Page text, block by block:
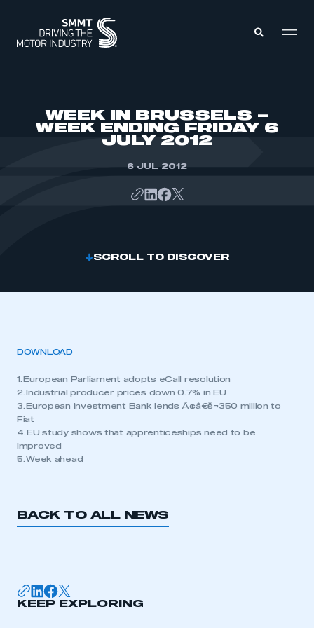
WEEK IN BRUSSELS –
WEEK ENDING FRIDAY 6
JULY 2012
6 JUL 2012
SCROLL TO DISCOVER
DOWNLOAD
1. European Parliament adopts eCall resolution
2. Industrial producer prices down 0.7% in EU
3. European Investment Bank lends Ã¢â€š¬350 million to
Fiat
4. EU study shows that apprenticeships need to be
improved
5. Week ahead
BACK TO ALL NEWS
KEEP EXPLORING